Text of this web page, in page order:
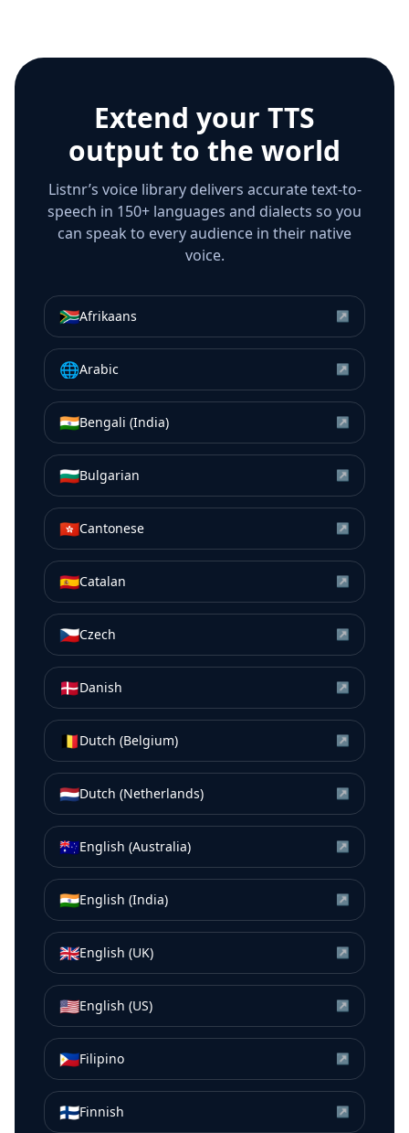
Extend your TTS
output to the world
Listnr’s voice library delivers accurate text-to-
speech in 150+ languages and dialects so you
can speak to every audience in their native
voice.
🇿🇦Afrikaans ↗
🌐Arabic ↗
🇮🇳Bengali (India) ↗
🇧🇬Bulgarian ↗
🇭🇰Cantonese ↗
🇪🇸Catalan ↗
🇨🇿Czech ↗
🇩🇰Danish ↗
🇧🇪Dutch (Belgium) ↗
🇳🇱Dutch (Netherlands) ↗
🇦🇺English (Australia) ↗
🇮🇳English (India) ↗
🇬🇧English (UK) ↗
🇺🇸English (US) ↗
🇵🇭Filipino ↗
🇫🇮Finnish ↗